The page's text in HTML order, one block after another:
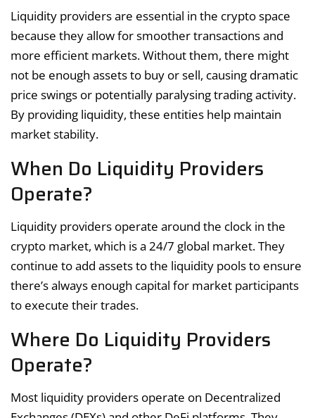
Liquidity providers are essential in the crypto space
because they allow for smoother transactions and
more efficient markets. Without them, there might
not be enough assets to buy or sell, causing dramatic
price swings or potentially paralysing trading activity.
By providing liquidity, these entities help maintain
market stability.
When Do Liquidity Providers
Operate?
Liquidity providers operate around the clock in the
crypto market, which is a 24/7 global market. They
continue to add assets to the liquidity pools to ensure
there’s always enough capital for market participants
to execute their trades.
Where Do Liquidity Providers
Operate?
Most liquidity providers operate on Decentralized